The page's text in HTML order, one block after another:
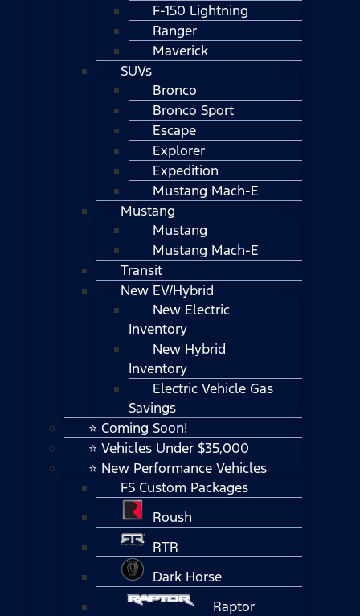
F-150 Lightning
Ranger
Maverick
SUVs
Bronco
Bronco Sport
Escape
Explorer
Expedition
Mustang Mach-E
Mustang
Mustang
Mustang Mach-E
Transit
New EV/Hybrid
New Electric
Inventory
New Hybrid
Inventory
Electric Vehicle Gas
Savings
⭐ Coming Soon!
⭐ Vehicles Under $35,000
⭐ New Performance Vehicles
FS Custom Packages
Roush
RTR
Dark Horse
Raptor